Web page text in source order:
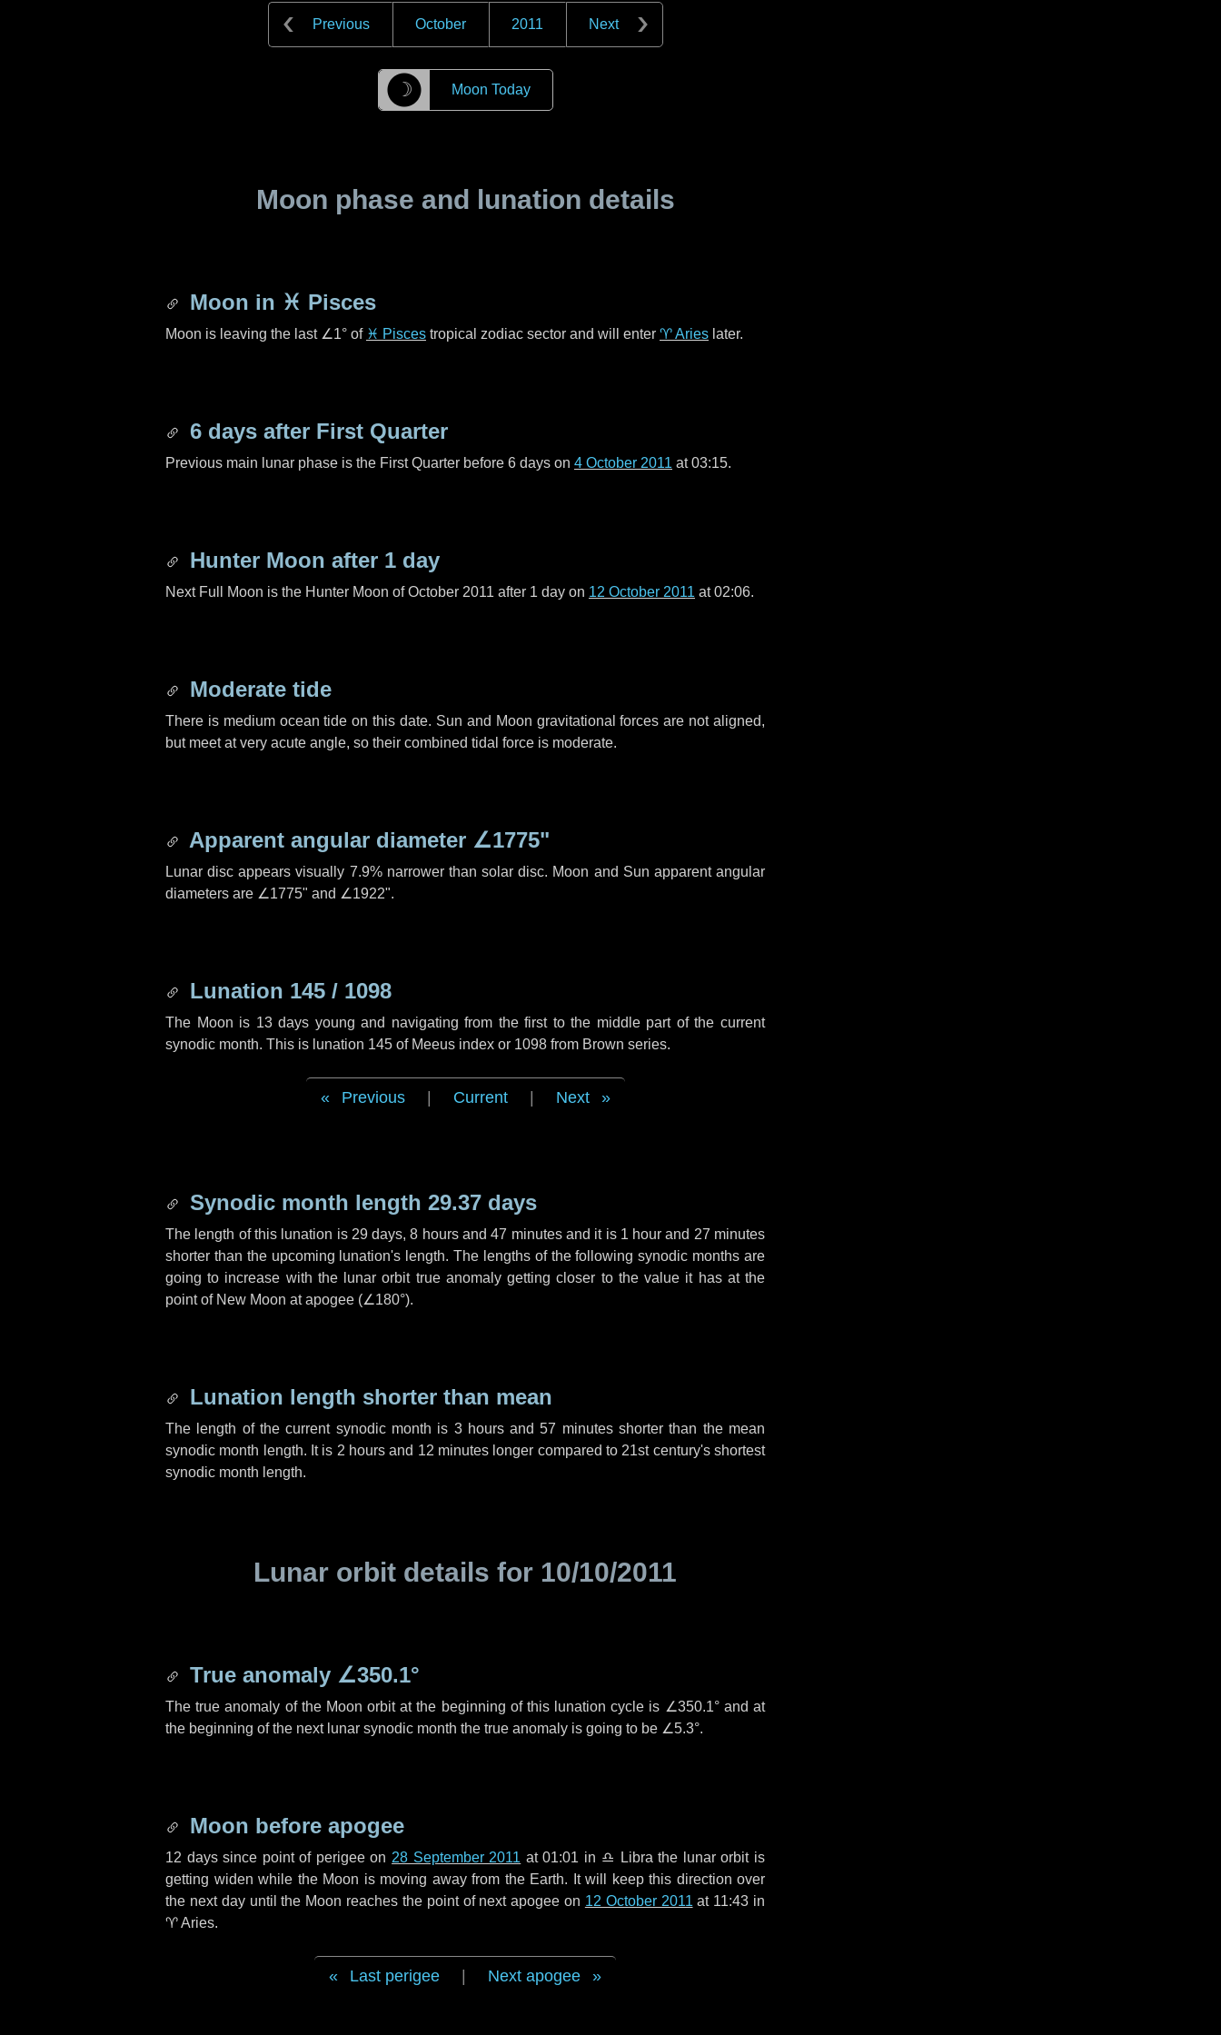
Previous October 2011 Next
☽ Moon Today
Moon phase and lunation details
Moon in ♓ Pisces
Moon is leaving the last ∠1° of ♓ Pisces tropical zodiac sector and will enter ♈ Aries later.
6 days after First Quarter
Previous main lunar phase is the First Quarter before 6 days on 4 October 2011 at 03:15.
Hunter Moon after 1 day
Next Full Moon is the Hunter Moon of October 2011 after 1 day on 12 October 2011 at 02:06.
Moderate tide
There is medium ocean tide on this date. Sun and Moon gravitational forces are not aligned,
but meet at very acute angle, so their combined tidal force is moderate.
Apparent angular diameter ∠1775"
Lunar disc appears visually 7.9% narrower than solar disc. Moon and Sun apparent angular
diameters are ∠1775" and ∠1922".
Lunation 145 / 1098
The Moon is 13 days young and navigating from the first to the middle part of the current
synodic month. This is lunation 145 of Meeus index or 1098 from Brown series.
Previous Current Next
Synodic month length 29.37 days
The length of this lunation is 29 days,8 hoursand47 minutesand it is 1 hour and 27 minutes
shorter than the upcoming lunation's length. The lengths of the following synodic months are
going to increase with the lunar orbit true anomaly getting closer to the value it has at the
point of New Moon at apogee (∠180°).
Lunation length shorter than mean
The length of the current synodic month is 3 hoursand57 minutesshorter than the mean
synodic month length. It is 2 hours and 12 minutes longer compared to 21st century's shortest
synodic month length.
Lunar orbit details for 10/10/2011
True anomaly ∠350.1°
The true anomaly of the Moon orbit at the beginning of this lunation cycle is ∠350.1°and at
the beginning of the next lunar synodic month the true anomaly is going to be ∠5.3°.
Moon before apogee
12 dayssince point of perigee on 28 September 2011 at 01:01 in ♎ Libra the lunar orbit is
getting widen while the Moon is moving away from the Earth. It will keep this direction over
the next dayuntil the Moon reaches the point of next apogee on 12 October 2011 at 11:43 in
♈ Aries.
Last perigee Next apogee